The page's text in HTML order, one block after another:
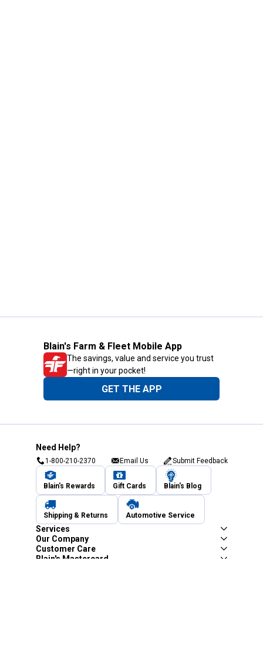
Blain's Farm & Fleet Mobile App
The savings, value and service you trust
—right in your pocket!
GET THE APP
Need Help?
1-800-210-2370 Email Us Submit Feedback
Blain's Rewards Gift Cards Blain's Blog
Shipping & Returns Automotive Service
Services
Our Company
Customer Care
Blain's Mastercard